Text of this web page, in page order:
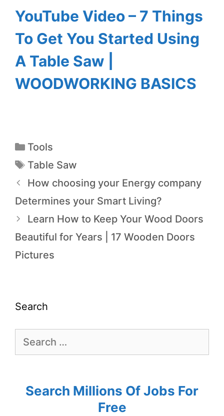
YouTube Video – 7 Things
To Get You Started Using
A Table Saw |
WOODWORKING BASICS
Tools
Table Saw
How choosing your Energy company
Determines your Smart Living?
Learn How to Keep Your Wood Doors
Beautiful for Years | 17 Wooden Doors
Pictures
Search
Search Millions Of Jobs For
Free